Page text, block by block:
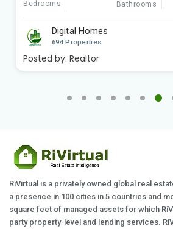
Bedrooms Bathrooms
Digital Homes
694 Properties
Posted by: Realtor
RiVirtual is a privately owned global real
a presence in 100 cities in 5 countries and
square feet of managed assets for which
party property-level and lending services.